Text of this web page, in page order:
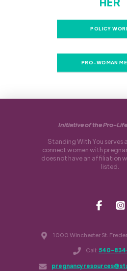
POLICY
PRO-WOMAN
1000 Winchester St.
Call: 540-
Initiative of the Pro-
Standing With You serves
connect women with
does not have an affiliation
listed.